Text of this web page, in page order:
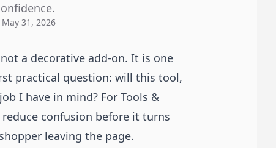
May 31, 2026
a decorative add-on. It is one
practical question: will this tool,
I have in mind? For Tools &
confusion before it turns
leaving the page.